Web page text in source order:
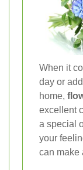
When it
day or
home,
excellent
a special
your
can make